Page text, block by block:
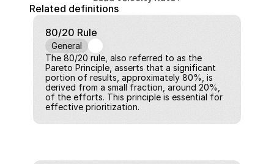
Related definitions
80/20 Rule
General
The 80/20 rule, also referred to as the
Pareto Principle, asserts that a significant
portion of results, approximately 80%, is
derived from a small fraction, around 20%,
of the efforts. This principle is essential for
effective prioritization.